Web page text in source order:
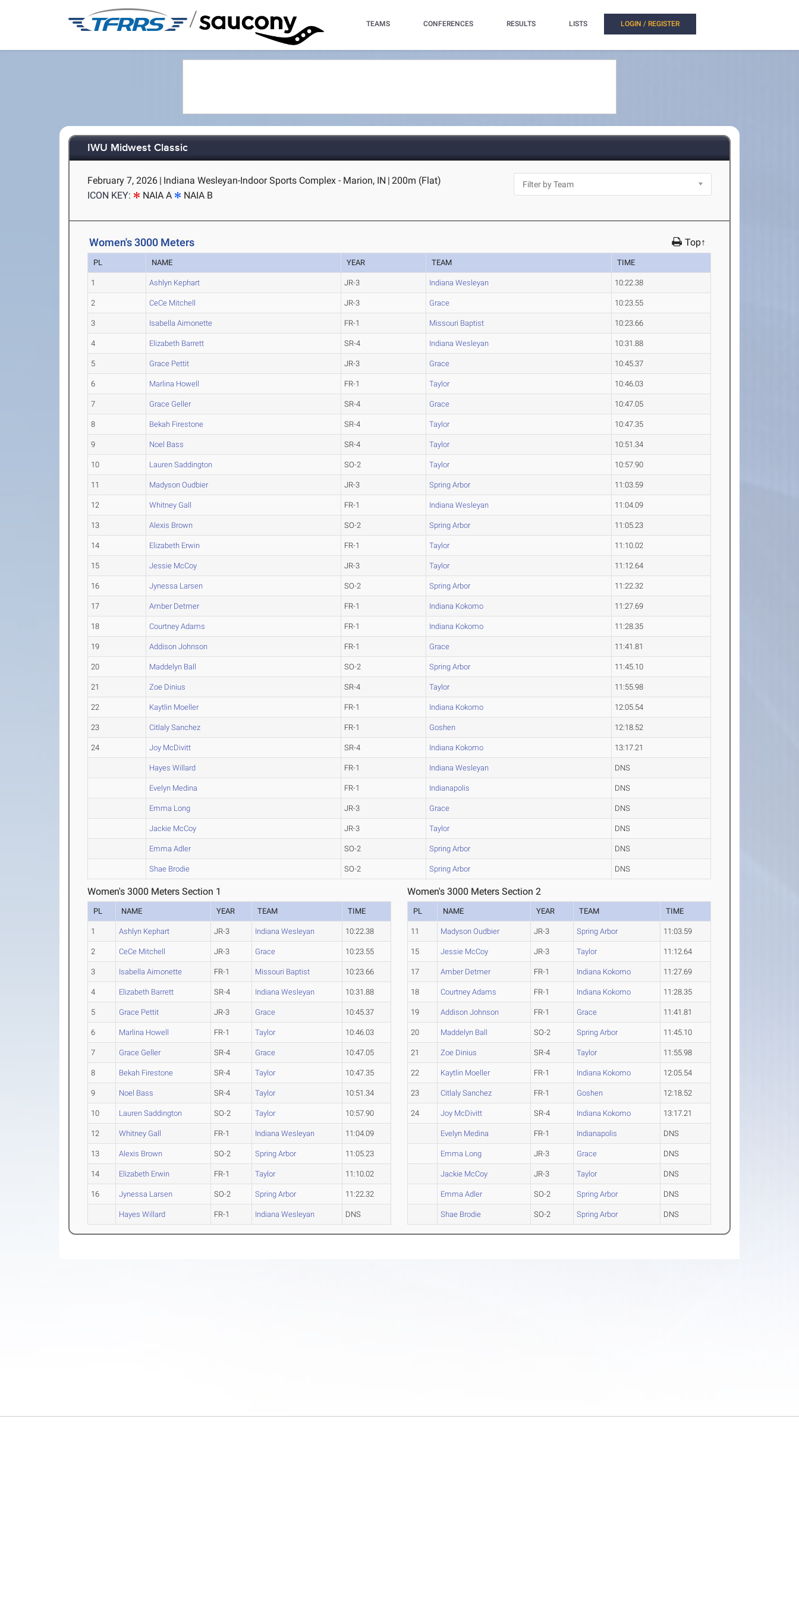
/ TEAMS CONFERENCES RESULTS LISTS LOGIN / REGISTER
IWU Midwest Classic
February 7, 2026 | Indiana Wesleyan-Indoor Sports Complex - Marion, IN | 200m (Flat)
ICON KEY:
NAIA A NAIA B
Women's 3000 Meters Top↑
PL NAME YEAR TEAM TIME
1 Ashlyn Kephart JR-3 Indiana Wesleyan 10:22.38
2 CeCe Mitchell JR-3 Grace 10:23.55
3 Isabella Aimonette FR-1 Missouri Baptist 10:23.66
4 Elizabeth Barrett SR-4 Indiana Wesleyan 10:31.88
5 Grace Pettit JR-3 Grace 10:45.37
6 Marlina Howell FR-1 Taylor 10:46.03
7 Grace Geller SR-4 Grace 10:47.05
8 Bekah Firestone SR-4 Taylor 10:47.35
9 Noel Bass SR-4 Taylor 10:51.34
10 Lauren Saddington SO-2 Taylor 10:57.90
11 Madyson Oudbier JR-3 Spring Arbor 11:03.59
12 Whitney Gall FR-1 Indiana Wesleyan 11:04.09
13 Alexis Brown SO-2 Spring Arbor 11:05.23
14 Elizabeth Erwin FR-1 Taylor 11:10.02
15 Jessie McCoy JR-3 Taylor 11:12.64
16 Jynessa Larsen SO-2 Spring Arbor 11:22.32
17 Amber Detmer FR-1 Indiana Kokomo 11:27.69
18 Courtney Adams FR-1 Indiana Kokomo 11:28.35
19 Addison Johnson FR-1 Grace 11:41.81
20 Maddelyn Ball SO-2 Spring Arbor 11:45.10
21 Zoe Dinius SR-4 Taylor 11:55.98
22 Kaytlin Moeller FR-1 Indiana Kokomo 12:05.54
23 Citlaly Sanchez FR-1 Goshen 12:18.52
24 Joy McDivitt SR-4 Indiana Kokomo 13:17.21
Hayes Willard FR-1 Indiana Wesleyan DNS
Evelyn Medina FR-1 Indianapolis DNS
Emma Long JR-3 Grace DNS
Jackie McCoy JR-3 Taylor DNS
Emma Adler SO-2 Spring Arbor DNS
Shae Brodie SO-2 Spring Arbor DNS
Women's 3000 Meters Section 1
PL NAME YEAR TEAM TIME
1 Ashlyn Kephart JR-3 Indiana Wesleyan 10:22.38
2 CeCe Mitchell JR-3 Grace 10:23.55
3 Isabella Aimonette FR-1 Missouri Baptist 10:23.66
4 Elizabeth Barrett SR-4 Indiana Wesleyan 10:31.88
5 Grace Pettit JR-3 Grace 10:45.37
6 Marlina Howell FR-1 Taylor 10:46.03
7 Grace Geller SR-4 Grace 10:47.05
8 Bekah Firestone SR-4 Taylor 10:47.35
9 Noel Bass SR-4 Taylor 10:51.34
10 Lauren Saddington SO-2 Taylor 10:57.90
12 Whitney Gall FR-1 Indiana Wesleyan 11:04.09
13 Alexis Brown SO-2 Spring Arbor 11:05.23
14 Elizabeth Erwin FR-1 Taylor 11:10.02
16 Jynessa Larsen SO-2 Spring Arbor 11:22.32
Hayes Willard FR-1 Indiana Wesleyan DNS
Women's 3000 Meters Section 2
PL NAME YEAR TEAM TIME
11 Madyson Oudbier JR-3 Spring Arbor 11:03.59
15 Jessie McCoy JR-3 Taylor 11:12.64
17 Amber Detmer FR-1 Indiana Kokomo 11:27.69
18 Courtney Adams FR-1 Indiana Kokomo 11:28.35
19 Addison Johnson FR-1 Grace 11:41.81
20 Maddelyn Ball SO-2 Spring Arbor 11:45.10
21 Zoe Dinius SR-4 Taylor 11:55.98
22 Kaytlin Moeller FR-1 Indiana Kokomo 12:05.54
23 Citlaly Sanchez FR-1 Goshen 12:18.52
24 Joy McDivitt SR-4 Indiana Kokomo 13:17.21
Evelyn Medina FR-1 Indianapolis DNS
Emma Long JR-3 Grace DNS
Jackie McCoy JR-3 Taylor DNS
Emma Adler SO-2 Spring Arbor DNS
Shae Brodie SO-2 Spring Arbor DNS